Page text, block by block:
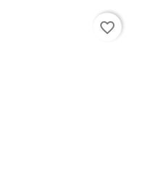
favorite_border